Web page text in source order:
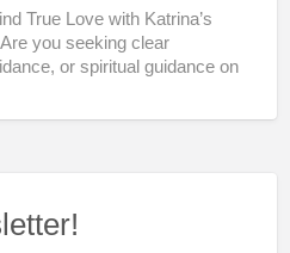
True Love with Katrina’s
you seeking clear
or spiritual guidance on